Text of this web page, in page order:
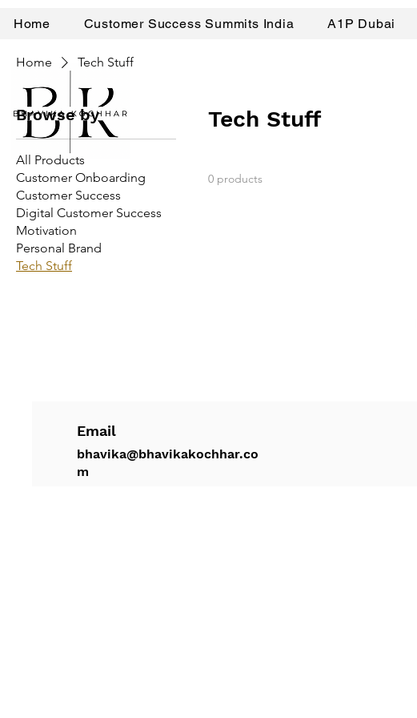
Home Customer Success Summits India A1P Dubai
Home Tech Stuff
Browse by
All Products
Customer Onboarding
Customer Success
Digital Customer Success
Motivation
Personal Brand
Tech Stuff
Tech Stuff
0 products
Email
bhavika@bhavikakochhar.co
m